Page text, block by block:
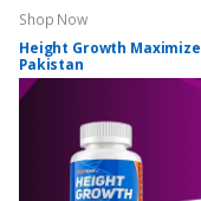
Shop Now
Height Growth
Pakistan